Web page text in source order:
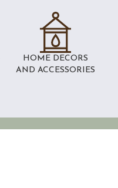
HOME DECORS
AND ACCESSORIES